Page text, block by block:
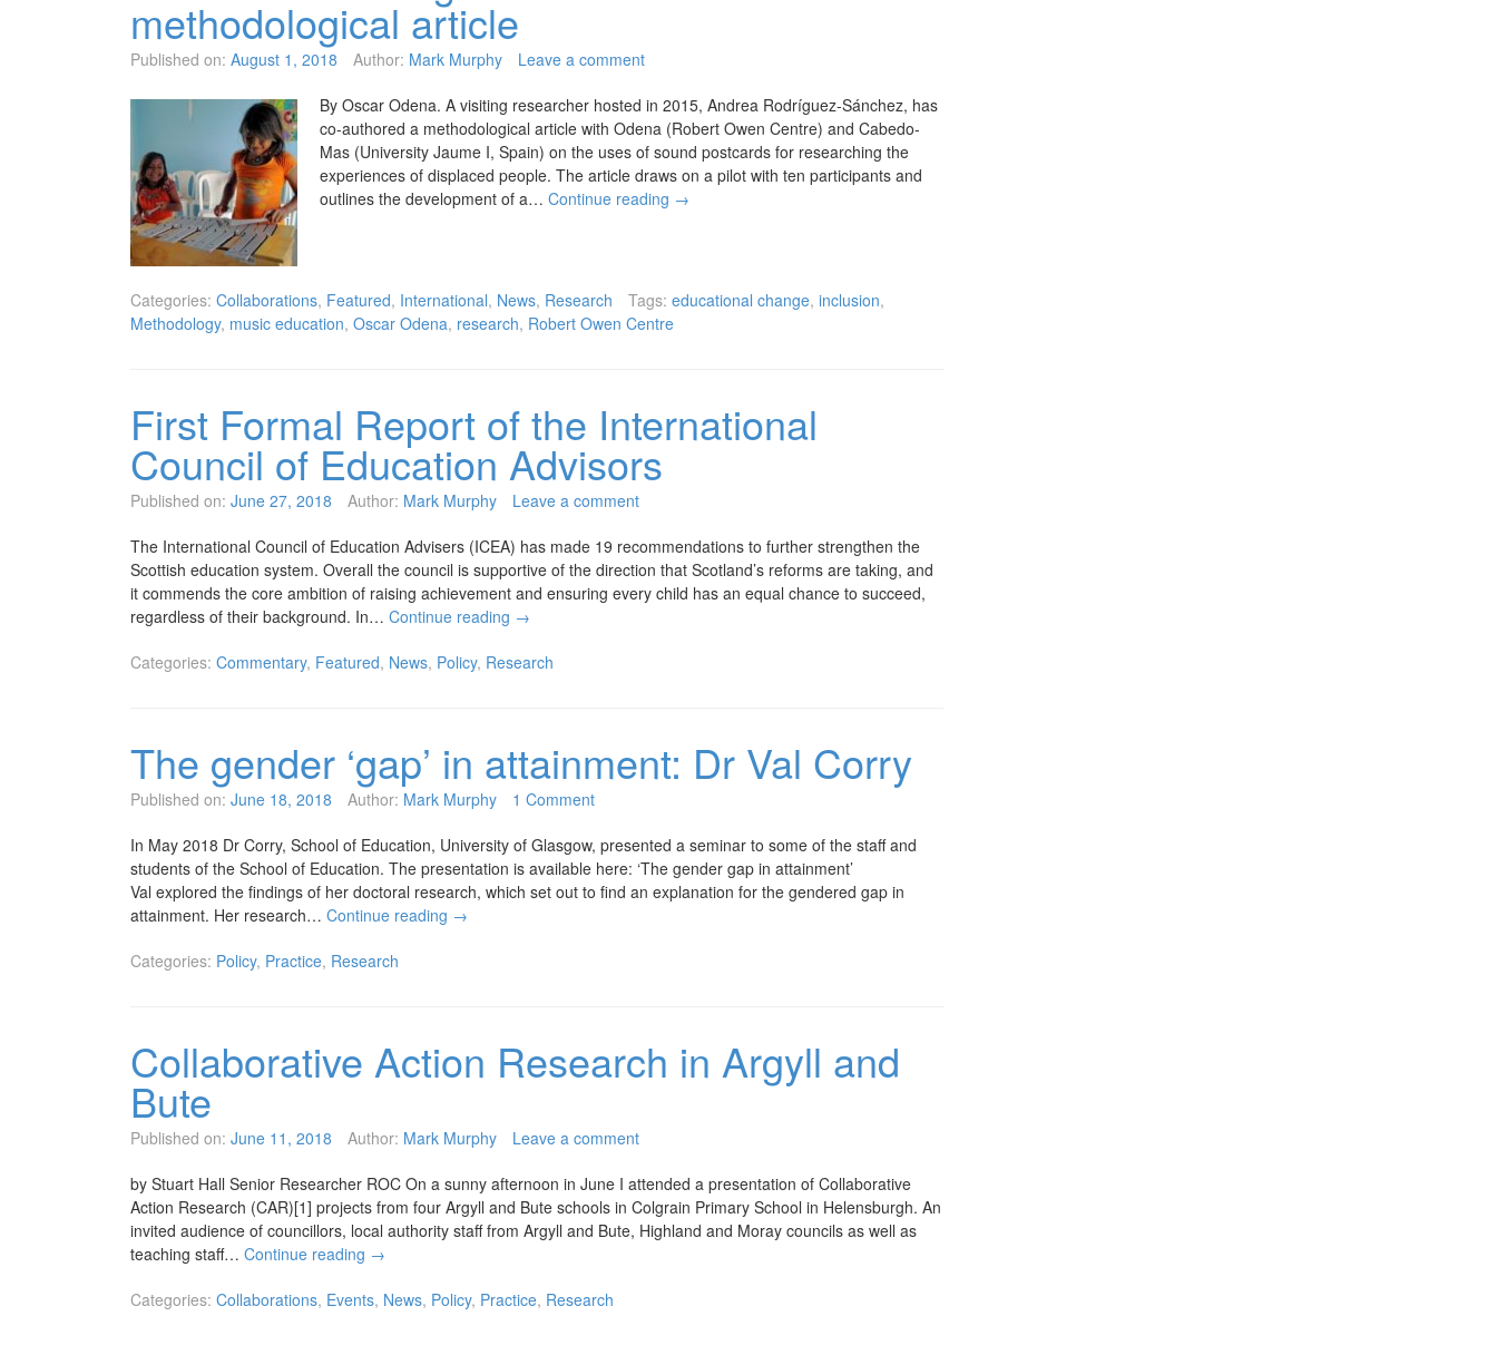
methodological article
Published on: August 1, 2018 Author: Mark Murphy Leave a comment
By Oscar Odena. A visiting researcher hosted in 2015, Andrea Rodríguez-Sánchez, has
co-authored a methodological article with Odena (Robert Owen Centre) and Cabedo-
Mas (University Jaume I, Spain) on the uses of sound postcards for researching the
experiences of displaced people. The article draws on a pilot with ten participants and
outlines the development of a… Continue reading →
Categories: Collaborations, Featured, International, News, Research Tags: educational change, inclusion,
Methodology, music education, Oscar Odena, research, Robert Owen Centre
First Formal Report of the International
Council of Education Advisors
Published on: June 27, 2018 Author: Mark Murphy Leave a comment
The International Council of Education Advisers (ICEA) has made 19 recommendations to further strengthen the
Scottish education system. Overall the council is supportive of the direction that Scotland’s reforms are taking, and
it commends the core ambition of raising achievement and ensuring every child has an equal chance to succeed,
regardless of their background. In… Continue reading →
Categories: Commentary, Featured, News, Policy, Research
The gender ‘gap’ in attainment: Dr Val Corry
Published on: June 18, 2018 Author: Mark Murphy 1 Comment
In May 2018 Dr Corry, School of Education, University of Glasgow, presented a seminar to some of the staff and
students of the School of Education. The presentation is available here: ‘The gender gap in attainment’
Val explored the findings of her doctoral research, which set out to find an explanation for the gendered gap in
attainment. Her research… Continue reading →
Categories: Policy, Practice, Research
Collaborative Action Research in Argyll and
Bute
Published on: June 11, 2018 Author: Mark Murphy Leave a comment
by Stuart Hall Senior Researcher ROC On a sunny afternoon in June I attended a presentation of Collaborative
Action Research (CAR)[1] projects from four Argyll and Bute schools in Colgrain Primary School in Helensburgh. An
invited audience of councillors, local authority staff from Argyll and Bute, Highland and Moray councils as well as
teaching staff… Continue reading →
Categories: Collaborations, Events, News, Policy, Practice, Research